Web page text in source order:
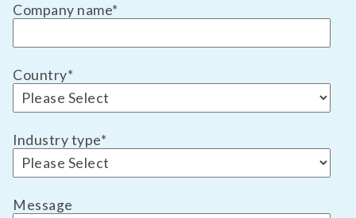
Company name*
Country*
Industry type*
Message